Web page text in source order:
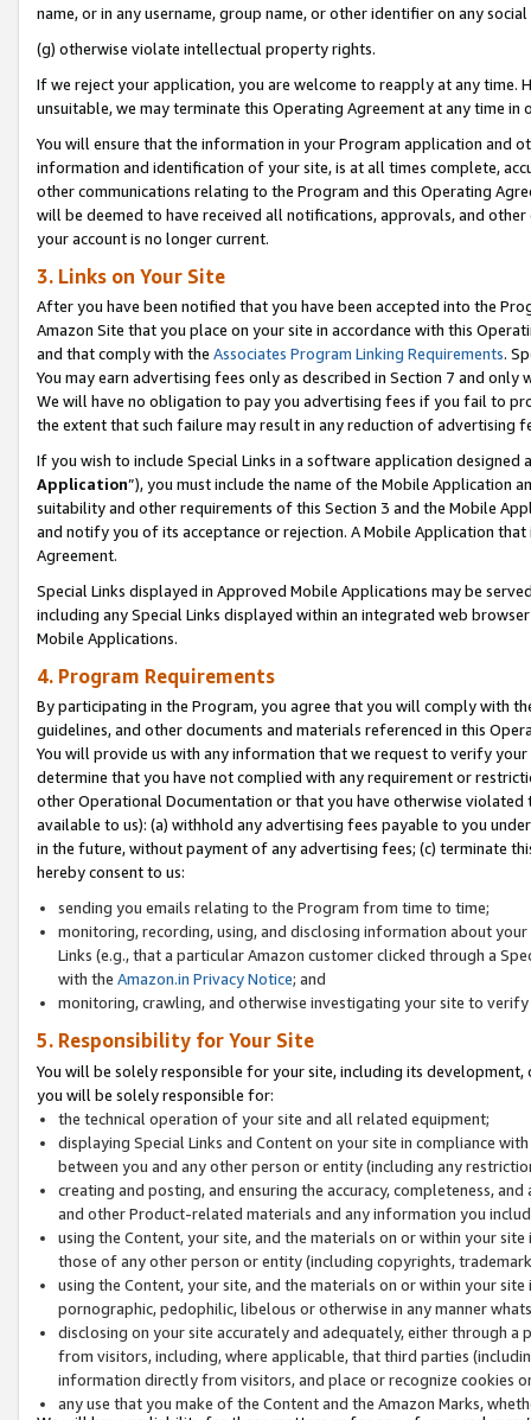
name, or in any username, group name, or other identifier on any
(g) otherwise violate intellectual property rights.
If we reject your application, you are welcome to reapply at any
unsuitable, we may terminate this Operating Agreement at any time in
You will ensure that the information in your Program application and
information and identification of your site, is at all times complete,
other communications relating to the Program and this Operating
will be deemed to have received all notifications, approvals, and
your account is no longer current.
3. Links on Your Site
After you have been notified that you have been accepted into the
Amazon Site that you place on your site in accordance with this
and that comply with the Associates Program Linking Requirements.
You may earn advertising fees only as described in Section 7 and
We will have no obligation to pay you advertising fees if you fail to
the extent that such failure may result in any reduction of advertising
If you wish to include Special Links in a software application
Application”), you must include the name of the Mobile Application
suitability and other requirements of this Section 3 and the Mobile
and notify you of its acceptance or rejection. A Mobile Application
Agreement.
Special Links displayed in Approved Mobile Applications may be
including any Special Links displayed within an integrated web
Mobile Applications.
4. Program Requirements
By participating in the Program, you agree that you will comply with
guidelines, and other documents and materials referenced in this
You will provide us with any information that we request to verify
determine that you have not complied with any requirement or
other Operational Documentation or that you have otherwise
available to us): (a) withhold any advertising fees payable to you
in the future, without payment of any advertising fees; (c) terminate
hereby consent to us:
sending you emails relating to the Program from time to time;
monitoring, recording, using, and disclosing information about
Links (e.g., that a particular Amazon customer clicked through a
with the Amazon.in Privacy Notice; and
monitoring, crawling, and otherwise investigating your site to
5. Responsibility for Your Site
You will be solely responsible for your site, including its
you will be solely responsible for:
the technical operation of your site and all related equipment;
displaying Special Links and Content on your site in compliance
between you and any other person or entity (including any
creating and posting, and ensuring the accuracy, completeness,
and other Product-related materials and any information you
using the Content, your site, and the materials on or within your
those of any other person or entity (including copyrights,
using the Content, your site, and the materials on or within your
pornographic, pedophilic, libelous or otherwise in any manner
disclosing on your site accurately and adequately, either through
from visitors, including, where applicable, that third parties
information directly from visitors, and place or recognize cookies
any use that you make of the Content and the Amazon Marks,